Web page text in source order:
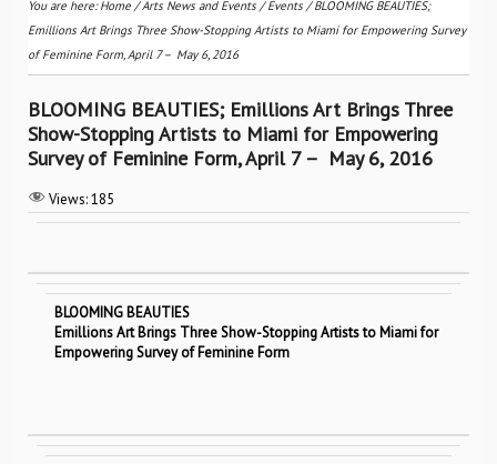
You are here:Home /Arts News and Events /Events /BLOOMING BEAUTIES;
Emillions Art Brings Three Show-Stopping Artists to Miami for Empowering Survey
of Feminine Form, April 7 – ­ May 6, 2016
BLOOMING BEAUTIES; Emillions Art Brings Three
Show-Stopping Artists to Miami for Empowering
Survey of Feminine Form, April 7 – ­ May 6, 2016
Views:185
BLOOMING BEAUTIES
Emillions Art Brings Three Show-Stopping Artists to Miami for
Empowering Survey of Feminine Form